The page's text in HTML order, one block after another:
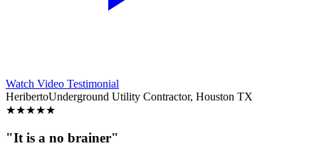
Watch Video Testimonial
HeribertoUnderground Utility Contractor, Houston TX
★★★★★
"It is a no brainer"